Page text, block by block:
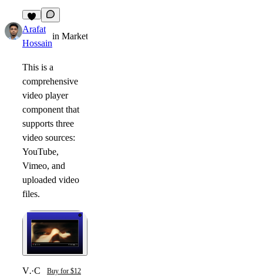
2
Arafat
Hossain
in Marketplace
This is a
comprehensive
video player
component that
supports three
video sources:
YouTube,
Vimeo, and
uploaded video
files.
Video Lightbox
· ComponentBuy for $12